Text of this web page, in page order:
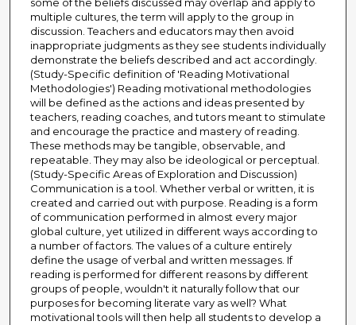
multiple cultures, the term will apply to the group in
discussion. Teachers and educators may then avoid
inappropriate judgments as they see students individually
demonstrate the beliefs described and act accordingly.
(Study-Specific definition of 'Reading Motivational
Methodologies') Reading motivational methodologies
will be defined as the actions and ideas presented by
teachers, reading coaches, and tutors meant to stimulate
and encourage the practice and mastery of reading.
These methods may be tangible, observable, and
repeatable. They may also be ideological or perceptual.
(Study-Specific Areas of Exploration and Discussion)
Communication is a tool. Whether verbal or written, it is
created and carried out with purpose. Reading is a form
of communication performed in almost every major
global culture, yet utilized in different ways according to
a number of factors. The values of a culture entirely
define the usage of verbal and written messages. If
reading is performed for different reasons by different
groups of people, wouldn't it naturally follow that our
purposes for becoming literate vary as well? What
motivational tools will then help all students to develop a